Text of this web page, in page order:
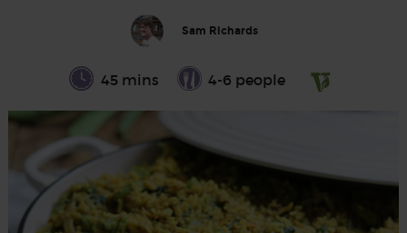
Sam Richards
45 mins 4-6 people